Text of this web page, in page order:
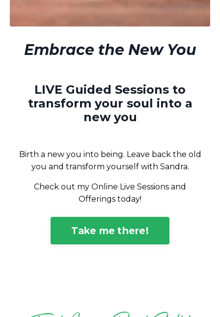
Embrace the New You
LIVE Guided Sessions to
transform your soul into a
new you
Birth a new you into being. Leave back the old
you and transform yourself with Sandra.
Check out my Online Live Sessions and
Offerings today!
Take me there!